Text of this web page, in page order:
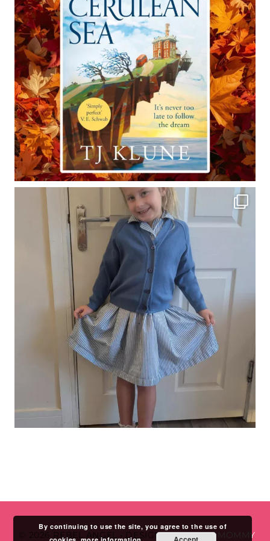
© 2026 REBEL ANGEL • DESIGN BYSTUDIO MOMMY
By continuing to use the site, you agree to the use of